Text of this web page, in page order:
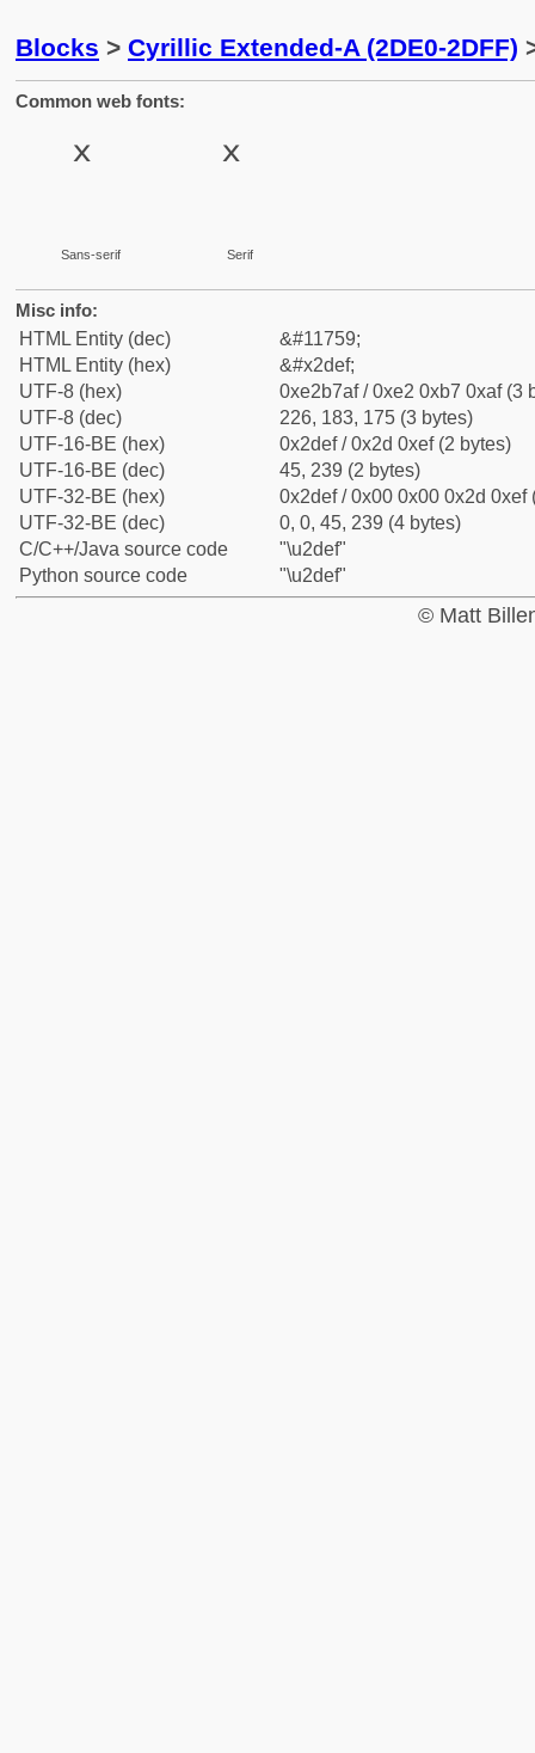
Blocks > Cyrillic Extended-A (2DE0-2DFF)
Common web fonts:
Sans-serif Serif
Misc info:
HTML Entity (dec)
&#11759;
HTML Entity (hex)
&#x2def;
UTF-8 (hex)
0xe2b7af / 0xe2 0xb7 0xaf (3
UTF-8 (dec)
226, 183, 175 (3 bytes)
UTF-16-BE (hex)
0x2def / 0x2d 0xef (2 bytes)
UTF-16-BE (dec)
45, 239 (2 bytes)
UTF-32-BE (hex)
0x2def / 0x00 0x00 0x2d 0xef
UTF-32-BE (dec)
0, 0, 45, 239 (4 bytes)
C/C++/Java source code
"\u2def"
Python source code
"\u2def"
© Matt